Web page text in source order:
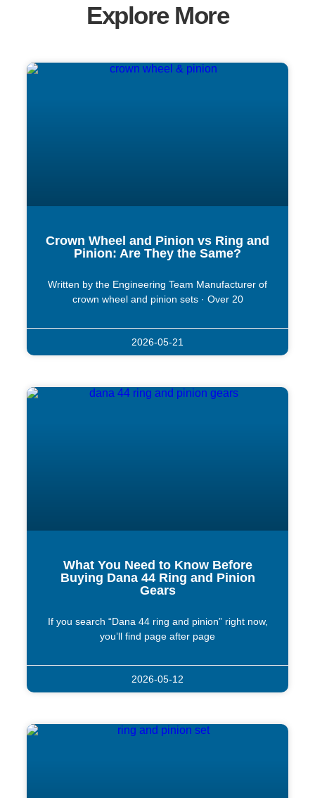
Explore More
Crown Wheel and Pinion vs Ring and
Pinion: Are They the Same?
Written by the Engineering Team Manufacturer of
crown wheel and pinion sets · Over 20
2026-05-21
What You Need to Know Before
Buying Dana 44 Ring and Pinion
Gears
If you search “Dana 44 ring and pinion” right now,
you’ll find page after page
2026-05-12